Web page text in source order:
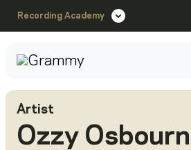
Recording Academy
Artist
Ozzy